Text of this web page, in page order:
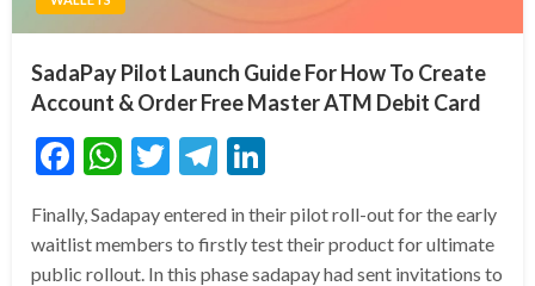
SadaPay Pilot Launch Guide For How To Create
Account & Order Free Master ATM Debit Card
Facebook
WhatsApp
TwitterTelegram
Finally, Sadapay entered in their pilot roll-out for the early
waitlist members to firstly test their product for ultimate
public rollout. In this phase sadapay had sent invitations to